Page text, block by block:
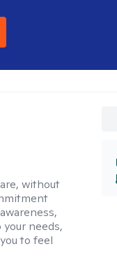
without
needs,
to feel